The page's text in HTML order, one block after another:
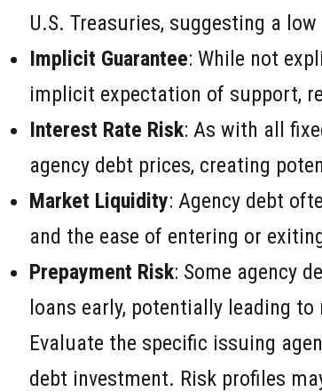
U.S. Treasuries, suggesting a
Implicit Guarantee: While not
implicit expectation of support,
Interest Rate Risk: As with all
agency debt prices, creating
Market Liquidity: Agency debt
and the ease of entering or
Prepayment Risk: Some agency
loans early, potentially leading
Evaluate the specific issuing
debt investment. Risk profiles